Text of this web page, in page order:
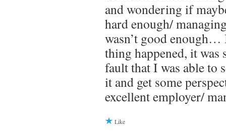
and wondering if
hard enough/
wasn’t good
thing happened, it
fault that I was able to
it and get some
excellent employer/
Like